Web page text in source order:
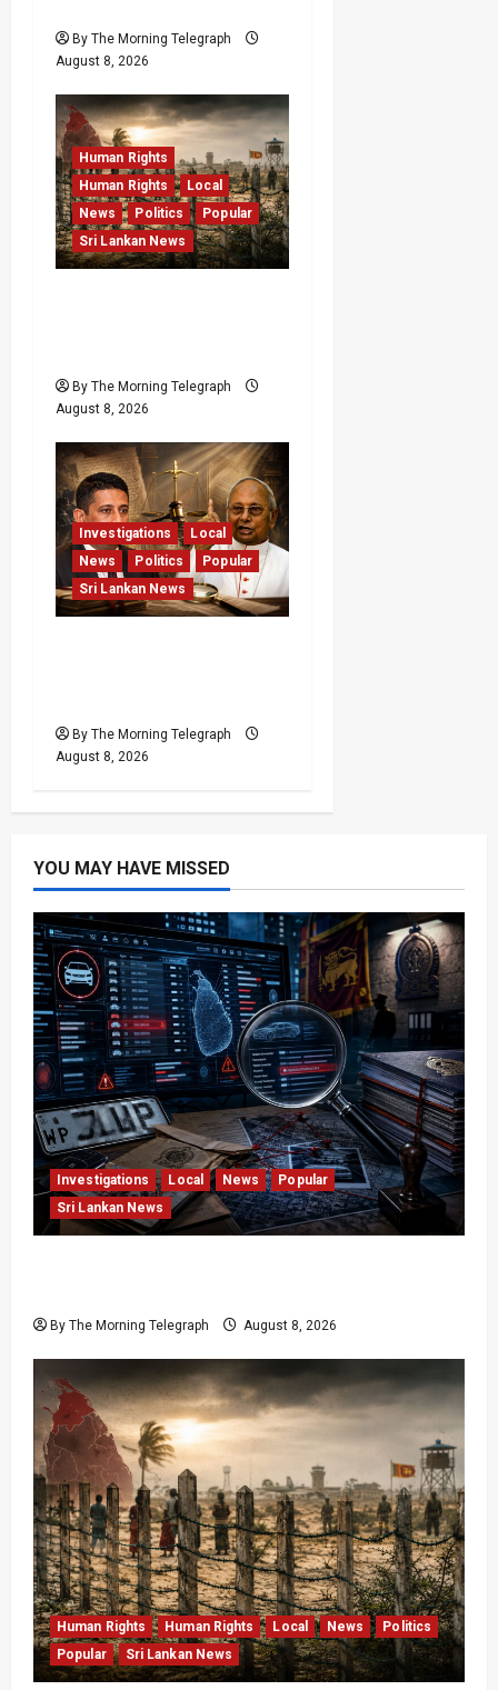
By The Morning Telegraph
August 8, 2026
Human Rights
Human Rights
Local
News
Politics
Popular
Sri Lankan News
By The Morning Telegraph
August 8, 2026
Investigations
Local
News
Politics
Popular
Sri Lankan News
By The Morning Telegraph
August 8, 2026
YOU MAY HAVE MISSED
Investigations Local News
Popular
Sri Lankan News
By The Morning Telegraph August 8, 2026
Human Rights Human Rights Local News
Politics
Popular
Sri Lankan News